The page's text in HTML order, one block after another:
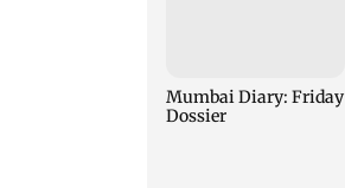
Mumbai Diary: Friday
Dossier